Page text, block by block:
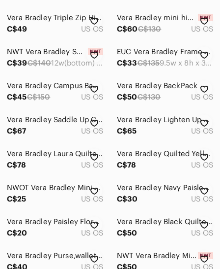
Vera Bradley Triple Zip Hipster in the Havana Rose pattern
C$49
US OS
Vera Bradley mini hipster🥰
C$60C$130 US OS
NWT Vera Bradley Small Vera Tote
C$39C$140 12w(bottom) x 11h x 4.5d inches
EUC Vera Bradley Frame Bag
C$33C$135 9.5w x 8h x 3.5d inches
Vera Bradley Campus Backpack
C$45C$150 US OS
Vera Bradley BackPack
C$50C$130 US OS
Vera Bradley Saddle Up Crossbody Bag Imperial Toile Retired Pattern Quilted
C$67
US OS
Vera Bradley Lighten Up Expandable Tote in Black and White Chevron Print
C$65
US OS
Vera Bradley Laura Quilted Provencal Yellow Floral Shoulder Bag.
C$78
US OS
Vera Bradley Quilted Yellow Floral Provencal Drawstring Backpack.
C$78
US OS
NWOT Vera Bradley Mini Backpack
C$25
US OS
Vera Bradley Navy Paisley Lunch Bag Office School
C$30
US OS
Vera Bradley Paisley Floral Quilted Backpack in Aqua, Coral, Gray
C$20
US OS
Vera Bradley Black Quilted Shoulder Crossbody Bag
C$50
US OS
Vera Bradley Purse,wallet and pencil case set
C$40
US OS
NWT Vera Bradley Mini Banbury Backpack Red Paisley Kay $70 US - $6.99 Shipping
C$50
US OS